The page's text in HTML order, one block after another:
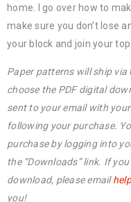
home. I go over how to
make sure you don’t lose
your block and join your top.
Paper patterns will ship via
choose the PDF digital
sent to your email with
following your purchase.
purchase by logging into
the “Downloads” link. If
download, please email
you!